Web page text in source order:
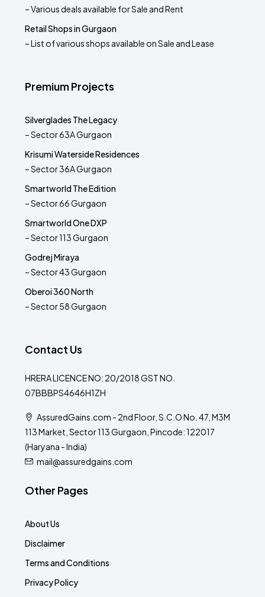
– Various deals available for Sale and Rent
Retail Shops in Gurgaon
– List of various shops available on Sale and Lease
Premium Projects
Silverglades The Legacy
– Sector 63A Gurgaon
Krisumi Waterside Residences
– Sector 36A Gurgaon
Smartworld The Edition
– Sector 66 Gurgaon
Smartworld One DXP
– Sector 113 Gurgaon
Godrej Miraya
– Sector 43 Gurgaon
Oberoi 360 North
– Sector 58 Gurgaon
Contact Us
HRERA LICENCE NO: 20/2018 GST NO.
07BBBPS4646H1ZH
AssuredGains.com - 2nd Floor, S.C.O No. 47, M3M
113 Market, Sector 113 Gurgaon, Pincode: 122017
(Haryana - India)
mail@assuredgains.com
Other Pages
About Us
Disclaimer
Terms and Conditions
Privacy Policy